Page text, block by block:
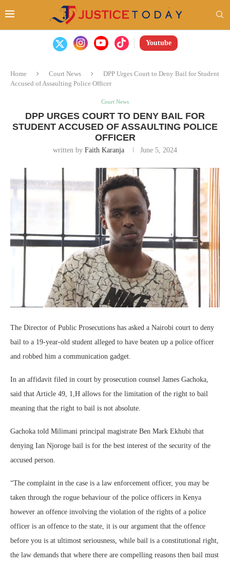
Youtube
Home Court News
DPP Urges Court to Deny Bail for Student
Accused of Assaulting Police Officer
Court News
DPP URGES COURT TO DENY BAIL FOR
STUDENT ACCUSED OF ASSAULTING POLICE
OFFICER
written by Faith Karanja June 5, 2024
The Director of Public Prosecutions has asked a Nairobi court to deny
bail to a 19-year-old student alleged to have beaten up a police officer
and robbed him a communication gadget.
In an affidavit filed in court by prosecution counsel James Gachoka,
said that Article 49, 1,H allows for the limitation of the right to bail
meaning that the right to bail is not absolute.
Gachoka told Milimani principal magistrate Ben Mark Ekhubi that
denying Ian Njoroge bail is for the best interest of the security of the
accused person.
“The complaint in the case is a law enforcement officer, you may be
taken through the rogue behaviour of the police officers in Kenya
however an offence involving the violation of the rights of a police
officer is an offence to the state, it is our argument that the offence
before you is at ultimost seriousness, while bail is a constitutional right,
the law demands that where there are compelling reasons then bail must